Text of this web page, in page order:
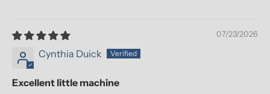
07/23/2026
Cynthia Duick
Excellent little machine